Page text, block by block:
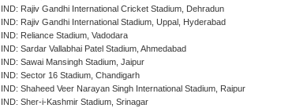
IND: Rajiv Gandhi International Cricket Stadium, Dehradun
IND: Rajiv Gandhi International Stadium, Uppal, Hyderabad
IND: Reliance Stadium, Vadodara
IND: Sardar Vallabhai Patel Stadium, Ahmedabad
IND: Sawai Mansingh Stadium, Jaipur
IND: Sector 16 Stadium, Chandigarh
IND: Shaheed Veer Narayan Singh International Stadium, Raipur
IND: Sher-i-Kashmir Stadium, Srinagar